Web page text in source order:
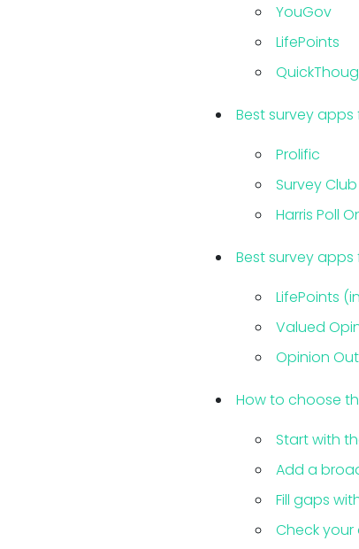
YouGov
LifePoints
Best survey
Prolific
Survey Club
Harris Poll
Best survey
LifePoints
Valued
Opinion
How to choose
Start with
Add a
Fill gaps
Check